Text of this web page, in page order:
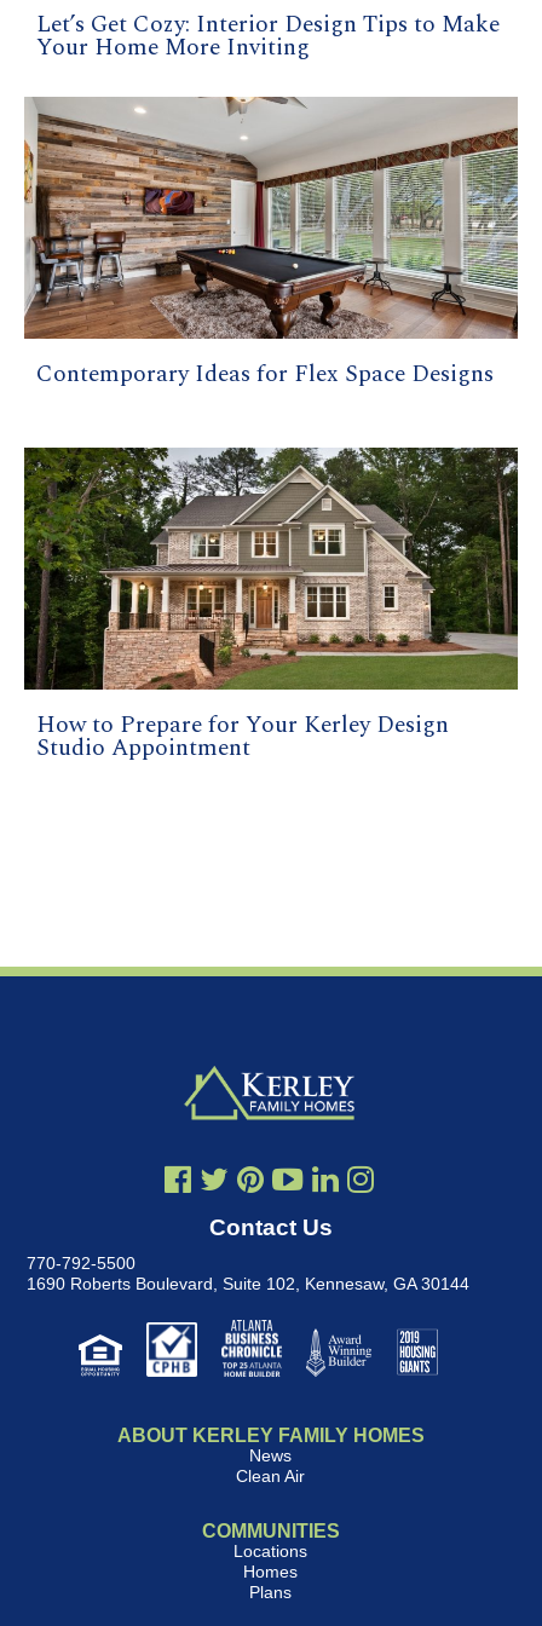
Let’s Get Cozy: Interior Design Tips to Make
Your Home More Inviting
Contemporary Ideas for Flex Space Designs
How to Prepare for Your Kerley Design
Studio Appointment
Contact Us
770-792-5500
1690 Roberts Boulevard, Suite 102
Kennesaw, GA 30144
ABOUT KERLEY FAMILY HOMES
News
Clean Air
COMMUNITIES
Locations
Homes
Plans